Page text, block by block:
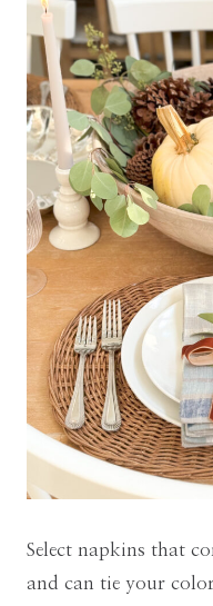
Select napkins that
and can tie your